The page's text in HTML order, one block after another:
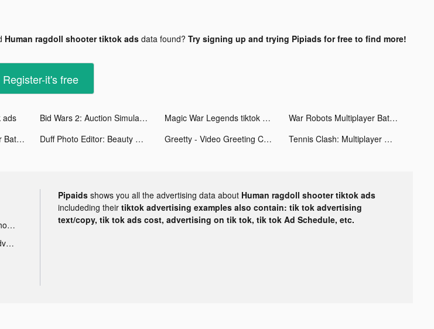
Human ragdoll shooter tiktok adsdata found? Try signing up and trying Pipiads for free to find more!
Register-it's free
ads Bid Wars 2: Auction Simulator tiktok ads Magic War Legends tiktok ads
War Robots Multiplayer Battles tiktok ads
War Robots Multiplayer Battles tiktok ads Duff Photo Editor: Beauty Cam tiktok ads Greetty - Video Greeting Cards tiktok ads Tennis Clash: Multiplayer Game tiktok ads
Tik Tok portable microphone advertising
Tik Tok sleep monitor advertising
Pipaids shows you all the advertising data about Human ragdoll shooter tiktok ads
includeding their tiktok advertising examples also contain: tik tok advertising
text/copy, tik tok ads cost, advertising on tik tok, tik tok Ad Schedule, etc.